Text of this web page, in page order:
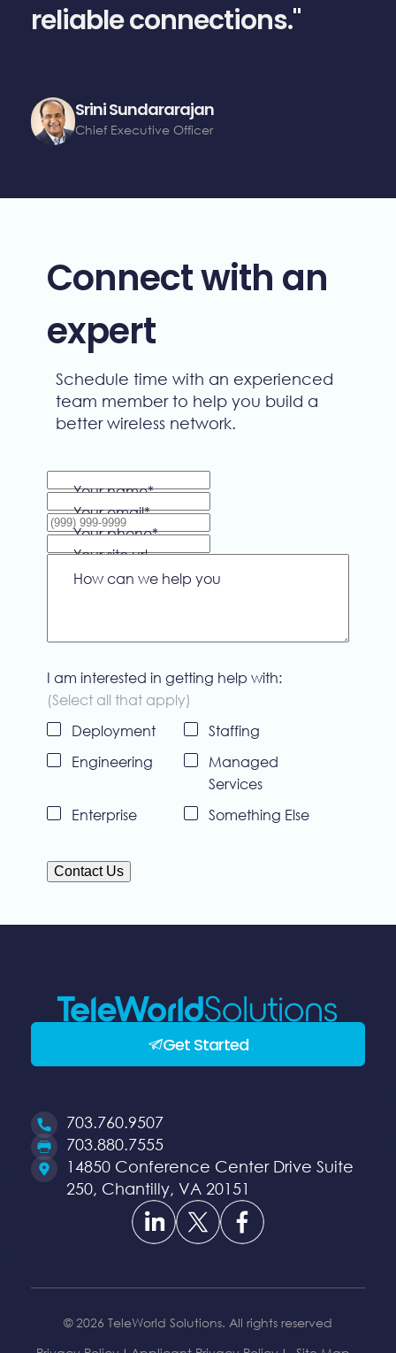
reliable connections."
Srini Sundararajan
Chief Executive Officer
Connect with an
expert
Schedule time with an experienced
team member to help you build a
better wireless network.
Your name*
Your email*
Your phone*
Your site url
How can we help you
I am interested in getting help with:
(Select all that apply)
Untitled
Deployment
Engineering
Enterprise
Staffing
Managed
Services
Something Else
Contact Us
Get Started
Opens
a
Opens
a
Opens
a
703.760.9507
Opens
a
new
703.880.7555
Opens
a
14850 Conference Center Drive Suite
250, Chantilly, VA 20151
© 2026 TeleWorld Solutions. All rights reserved